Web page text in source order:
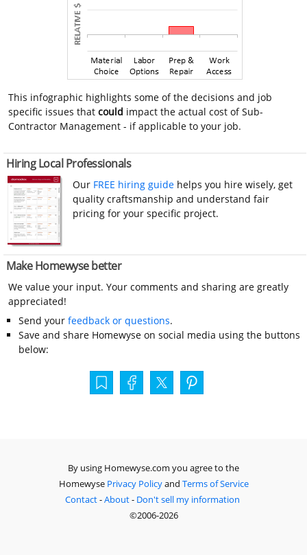
This infographic highlights some of the decisions and job
specific issues thatcould impact the actual cost of Sub-
Contractor Management - if applicable to your job.
Hiring Local Professionals
Our FREE hiring guide helps you hire wisely, get
quality craftsmanship and understand fair
pricing for your specific project.
Make Homewyse better
We value your input. Your comments and sharing are greatly
appreciated!
Send your feedback or questions.
Save and share Homewyse on social media using the buttons
below:
By using Homewyse.com you agree to the
Homewyse Privacy Policyand Terms of Service
Contact-About- Don't sell my information
©2006-2026